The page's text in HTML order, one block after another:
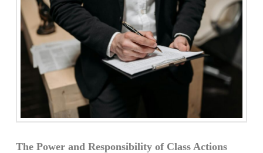
The Power and Responsibility of Class Actions